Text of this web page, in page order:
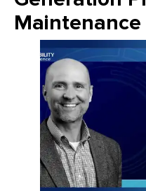
Maintenance